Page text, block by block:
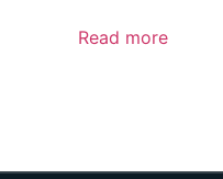
Read more